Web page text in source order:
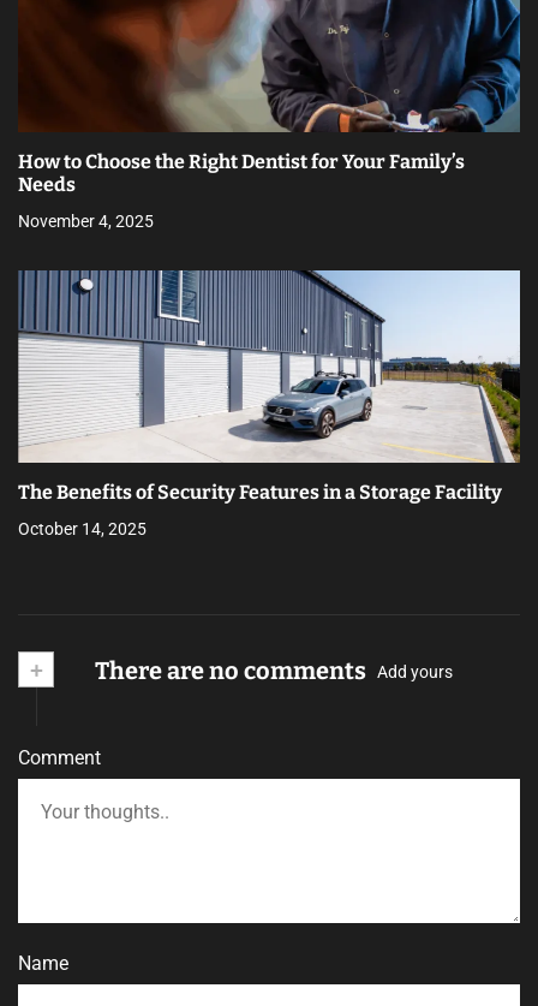
How to Choose the Right Dentist for Your Family’s
Needs
November 4, 2025
The Benefits of Security Features in a Storage Facility
October 14, 2025
+ There are no comments Add yours
Comment
Name